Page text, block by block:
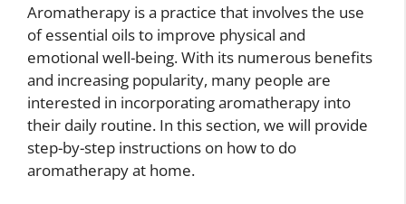
Aromatherapy is a practice that involves the use
of essential oils to improve physical and
emotional well-being. With its numerous benefits
and increasing popularity, many people are
interested in incorporating aromatherapy into
their daily routine. In this section, we will provide
step-by-step instructions on how to do
aromatherapy at home.